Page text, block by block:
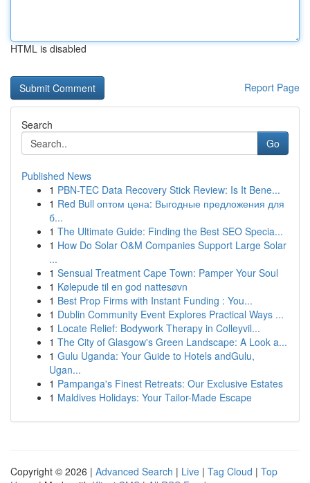
HTML is disabled
Report Page
Search
Go
Published News
1 PBN-TEC Data Recovery Stick Review: Is It Bene...
1 Red Bull оптом цена: Выгодные предложения для
б...
1 The Ultimate Guide: Finding the Best SEO Specia...
1 How Do Solar O&M Companies Support Large Solar
...
1 Sensual Treatment Cape Town: Pamper Your Soul
1 Kølepude til en god nattesøvn
1 Best Prop Firms with Instant Funding : You...
1 Dublin Community Event Explores Practical Ways ...
1 Locate Relief: Bodywork Therapy in Colleyvil...
1 The City of Glasgow's Green Landscape: A Look a...
1 Gulu Uganda: Your Guide to Hotels andGulu,
Ugan...
1 Pampanga's Finest Retreats: Our Exclusive Estates
1 Maldives Holidays: Your Tailor-Made Escape
Copyright © 2026 | Advanced Search | Live | Tag Cloud | Top